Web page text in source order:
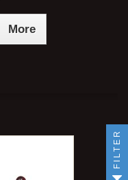
More
FILTER